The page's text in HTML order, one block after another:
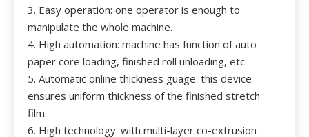
3. Easy operation: one operator is enough to
manipulate the whole machine.
4. High automation: machine has function of auto
paper core loading, finished roll unloading, etc.
5. Automatic online thickness guage: this device
ensures uniform thickness of the finished stretch
film.
6. High technology: with multi-layer co-extrusion